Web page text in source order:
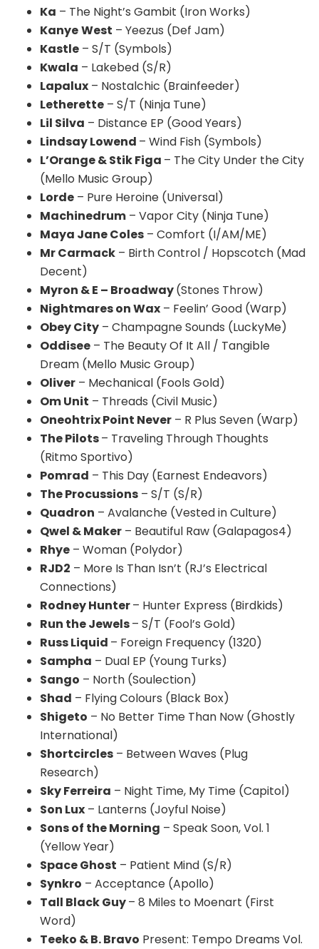
Ka – The Night’s Gambit (Iron Works)
KanyeWest – Yeezus (Def Jam)
Kastle – S/T (Symbols)
Kwala – Lakebed (S/R)
Lapalux – Nostalchic (Brainfeeder)
Letherette – S/T (Ninja Tune)
Lil Silva – Distance EP (Good Years)
Lindsay Lowend – Wind Fish (Symbols)
L’Orange & Stik Figa – The City Under the City
(Mello Music Group)
Lorde – Pure Heroine (Universal)
Machinedrum – Vapor City (Ninja Tune)
Maya Jane Coles – Comfort (I/AM/ME)
Mr Carmack – Birth Control / Hopscotch (Mad
Decent)
Myron & E – Broadway(Stones Throw)
Nightmares on Wax – Feelin’ Good (Warp)
Obey City – Champagne Sounds (LuckyMe)
Oddisee – The Beauty Of It All / Tangible
Dream (Mello Music Group)
Oliver – Mechanical (Fools Gold)
Om Unit – Threads (Civil Music)
Oneohtrix Point Never – R Plus Seven (Warp)
The Pilots– Traveling Through Thoughts
(Ritmo Sportivo)
Pomrad – This Day (Earnest Endeavors)
The Procussions – S/T (S/R)
Quadron – Avalanche (Vested in Culture)
Qwel & Maker – Beautiful Raw (Galapagos4)
Rhye – Woman (Polydor)
RJD2 – More Is Than Isn’t (RJ’s Electrical
Connections)
Rodney Hunter– Hunter Express (Birdkids)
Run the Jewels– S/T (Fool’s Gold)
Russ Liquid – Foreign Frequency (1320)
Sampha – Dual EP (Young Turks)
Sango – North (Soulection)
Shad – Flying Colours (Black Box)
Shigeto – No Better Time Than Now (Ghostly
International)
Shortcircles – Between Waves (Plug
Research)
Sky Ferreira – Night Time, My Time (Capitol)
Son Lux – Lanterns (Joyful Noise)
Sons of the Morning – Speak Soon, Vol. 1
(Yellow Year)
Space Ghost – Patient Mind (S/R)
Synkro – Acceptance (Apollo)
Tall Black Guy– 8 Miles to Moenart (First
Word)
Teeko & B. Bravo Present: Tempo Dreams Vol.